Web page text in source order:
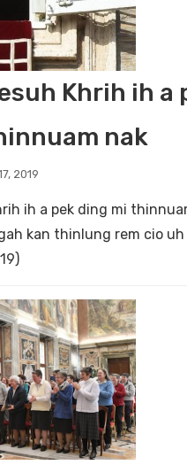
Khrih ih a
nak
2019
ih a pek ding mi
kan thinlung rem cio uh